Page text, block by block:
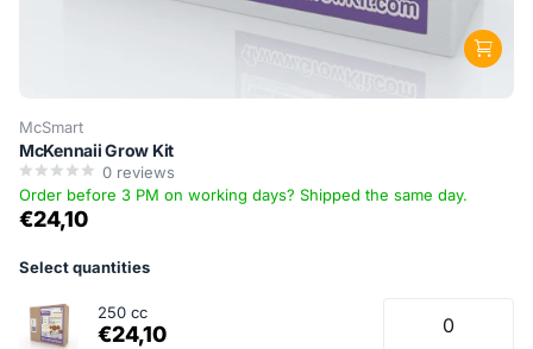
McSmart
McKennaii Grow Kit
0 reviews
Order before 3 PM on working days? Shipped the same day.
€24,10
Select quantities
250 cc
€24,10